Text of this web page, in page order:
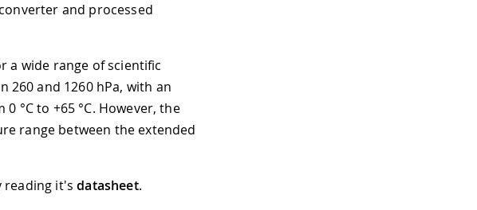
and processed
a wide range of scientific
260 and 1260 hPa, with an
°C to +65 °C. However, the
range between the extended
reading it'sdatasheet.